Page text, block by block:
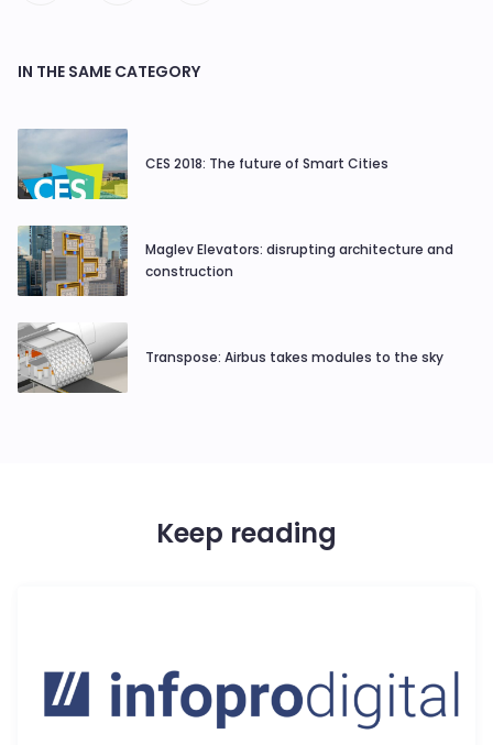
IN THE SAME CATEGORY
CES 2018: The future of Smart Cities
Maglev Elevators: disrupting architecture and
construction
Transpose: Airbus takes modules to the sky
Keep reading